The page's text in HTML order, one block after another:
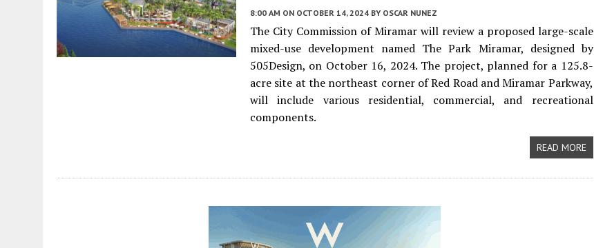
8:00 AM ON OCTOBER 14, 2024 BY OSCAR NUNEZ
The City Commission of Miramar will review a proposed large-scale
mixed-use development named The Park Miramar, designed by
505Design, on October 16, 2024. The project, planned for a 125.8-
acre site at the northeast corner of Red Road and Miramar Parkway,
will include various residential, commercial, and recreational
components.
READ MORE